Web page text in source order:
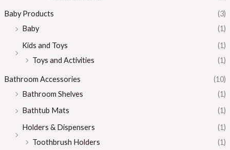
Baby Products
(3)
Baby
(1)
Kids and Toys
(1)
Toys and Activities
(1)
Bathroom Accessories
(10)
Bathroom Shelves
(1)
Bathtub Mats
(1)
Holders & Dispensers
(1)
Toothbrush Holders
(1)